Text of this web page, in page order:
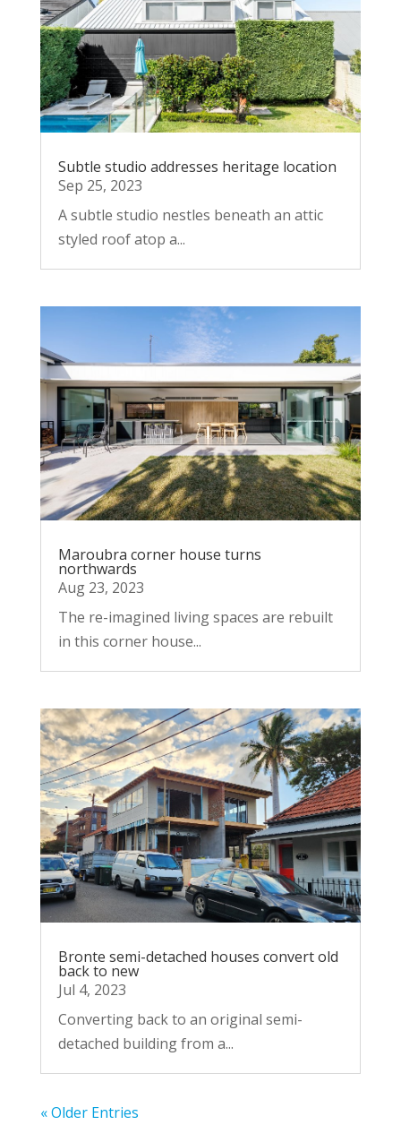
Subtle studio addresses heritage location
Sep 25, 2023
A subtle studio nestles beneath an attic
styled roof atop a...
Maroubra corner house turns
northwards
Aug 23, 2023
The re-imagined living spaces are rebuilt
in this corner house...
Bronte semi-detached houses convert old
back to new
Jul 4, 2023
Converting back to an original semi-
detached building from a...
« Older Entries